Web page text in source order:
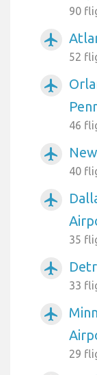
90
airplanemode_active
52
airplanemode_active
46
airplanemode_active
40
airplanemode_active
35
airplanemode_active
33
airplanemode_active
29